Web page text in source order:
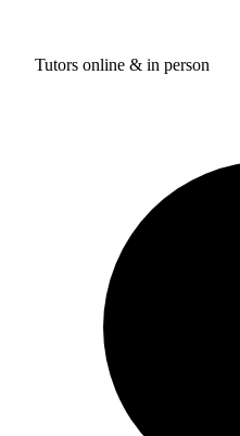
Tutors online & in person